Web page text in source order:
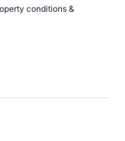
conditions &